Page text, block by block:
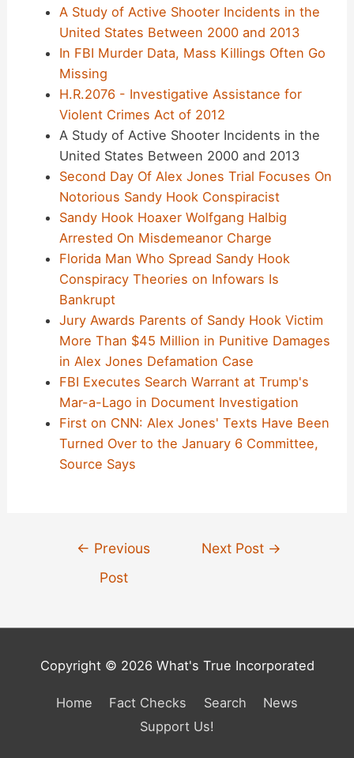
A Study of Active Shooter Incidents in the
United States Between 2000 and 2013
In FBI Murder Data, Mass Killings Often Go
Missing
H.R.2076 - Investigative Assistance for
Violent Crimes Act of 2012
A Study of Active Shooter Incidents in the
United States Between 2000 and 2013
Second Day Of Alex Jones Trial Focuses On
Notorious Sandy Hook Conspiracist
Sandy Hook Hoaxer Wolfgang Halbig
Arrested On Misdemeanor Charge
Florida Man Who Spread Sandy Hook
Conspiracy Theories on Infowars Is
Bankrupt
Jury Awards Parents of Sandy Hook Victim
More Than $45 Million in Punitive Damages
in Alex Jones Defamation Case
FBI Executes Search Warrant at Trump's
Mar-a-Lago in Document Investigation
First on CNN: Alex Jones' Texts Have Been
Turned Over to the January 6 Committee,
Source Says
← Previous
Post
Next Post →
Copyright © 2026 What's True Incorporated
Home Fact Checks Search
News
Support Us!